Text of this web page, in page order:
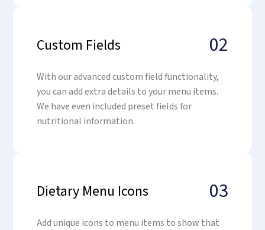
Custom Fields 02
With our advanced custom field functionality,
you can add extra details to your menu items.
We have even included preset fields for
nutritional information.
Dietary Menu Icons 03
Add unique icons to menu items to show that